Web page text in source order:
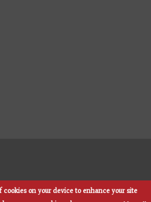
on your device to enhance your site